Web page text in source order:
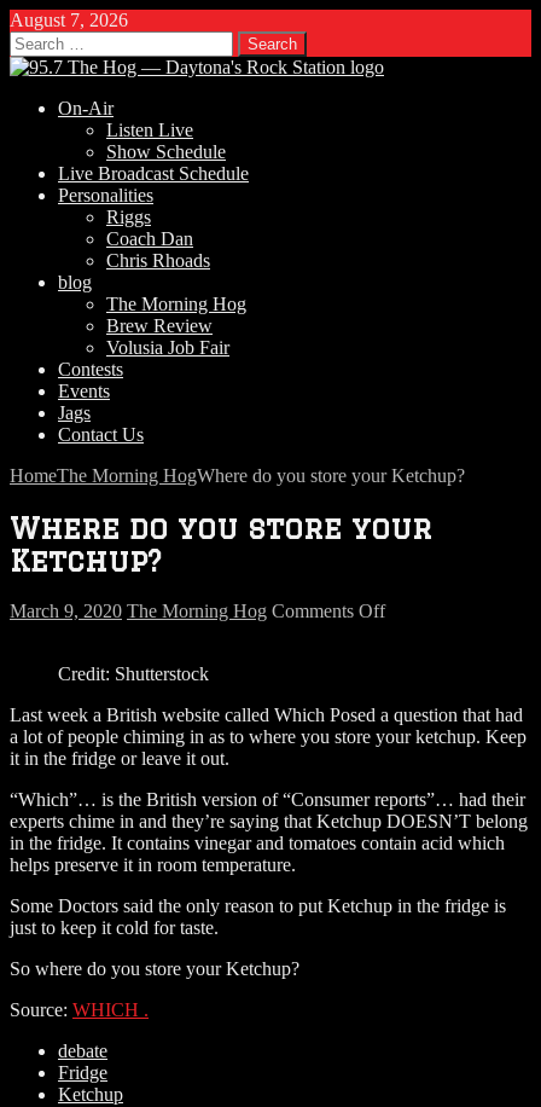
August 7, 2026
Search
for:
On-Air
Listen Live
Show Schedule
Live Broadcast Schedule
Personalities
Riggs
Coach Dan
Chris Rhoads
blog
The Morning Hog
Brew Review
Volusia Job Fair
Contests
Events
Jags
Contact Us
HomeThe Morning HogWhere do you store your Ketchup?
Where do you store your
Ketchup?
March 9, 2020 The Morning Hog Comments Offon
your
Ketchup?
Credit: Shutterstock
Last week a British website called Which Posed a question that had
a lot of people chiming in as to where you store your ketchup. Keep
it in the fridge or leave it out.
“Which”… is the British version of “Consumer reports”… had their
experts chime in and they’re saying that Ketchup DOESN’T belong
in the fridge. It contains vinegar and tomatoes contain acid which
helps preserve it in room temperature.
Some Doctors said the only reason to put Ketchup in the fridge is
just to keep it cold for taste.
So where do you store your Ketchup?
Source: WHICH .
debate
Fridge
Ketchup